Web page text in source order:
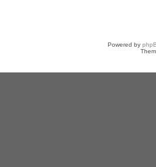
Powered by